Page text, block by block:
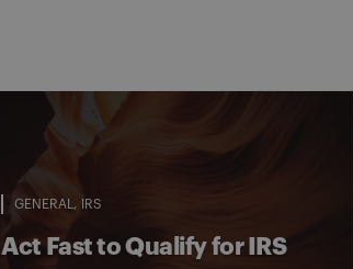
GENERAL IRS
Act Fast to Qualify for IRS